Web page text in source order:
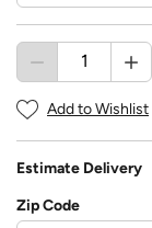
Add to Wishlist
Estimate Delivery
Zip Code